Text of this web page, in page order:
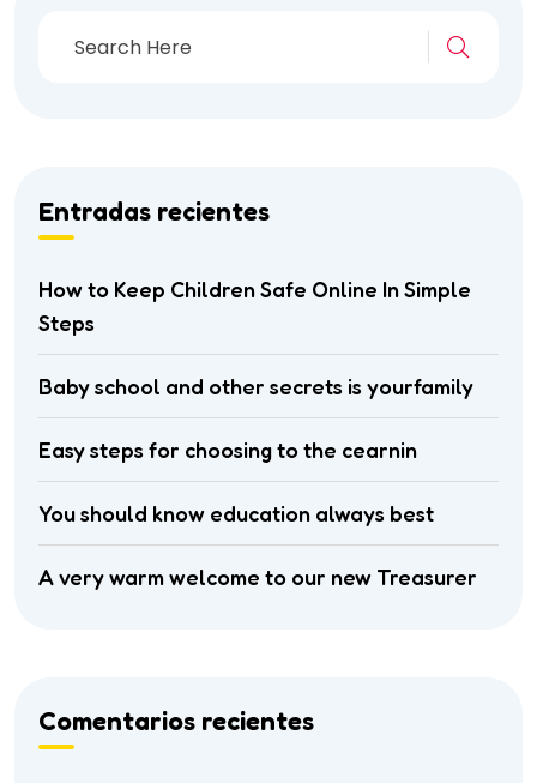
Entradas recientes
How to Keep Children Safe Online In Simple
Steps
Baby school and other secrets is yourfamily
Easy steps for choosing to the cearnin
You should know education always best
A very warm welcome to our new Treasurer
Comentarios recientes